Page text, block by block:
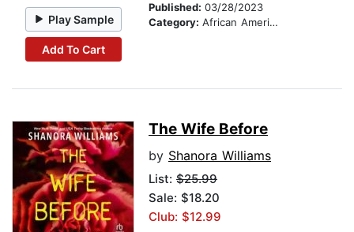
Play Sample
Add To Cart
Published: 03/28/2023
Category: African American & Black Fiction
The Wife Before
by Shanora Williams
List: $25.99
Sale: $18.20
Club: $12.99